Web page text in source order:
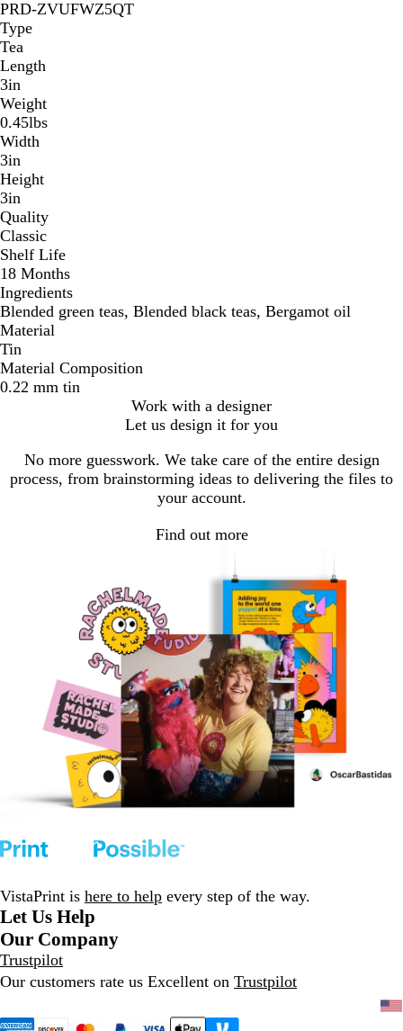
PRD-ZVUFWZ5QT
Type
Tea
Length
3in
Weight
0.45lbs
Width
3in
Height
3in
Quality
Classic
Shelf Life
18 Months
Ingredients
Blended green teas, Blended black teas, Bergamot oil
Material
Tin
Material Composition
0.22 mm tin
Work with a designer
Let us design it for you
No more guesswork. We take care of the entire design
process, from brainstorming ideas to delivering the files to
your account.
Find out more
VistaPrint is here to help every step of the way.
Let Us Help
Our Company
Trustpilot
Our customers rate us Excellent on Trustpilot